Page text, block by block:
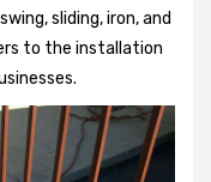
sliding, iron, and
to the installation